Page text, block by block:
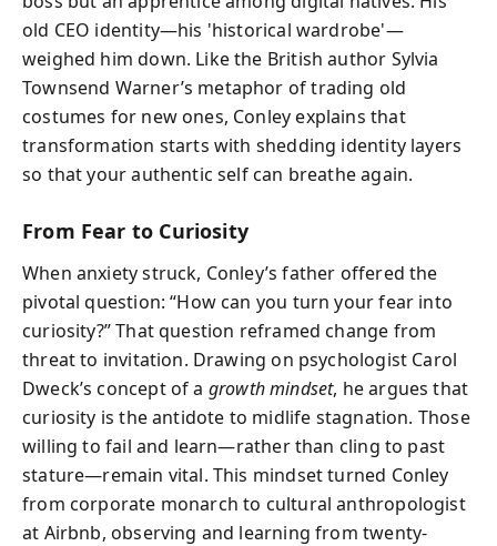
old CEO identity—his 'historical wardrobe'—
weighed him down. Like the British author Sylvia
Townsend Warner’s metaphor of trading old
costumes for new ones, Conley explains that
transformation starts with shedding identity layers
so that your authentic self can breathe again.
From Fear to Curiosity
When anxiety struck, Conley’s father offered the
pivotal question: “How can you turn your fear into
curiosity?” That question reframed change from
threat to invitation. Drawing on psychologist Carol
Dweck’s concept of a growth mindset, he argues that
curiosity is the antidote to midlife stagnation. Those
willing to fail and learn—rather than cling to past
stature—remain vital. This mindset turned Conley
from corporate monarch to cultural anthropologist
at Airbnb, observing and learning from twenty-